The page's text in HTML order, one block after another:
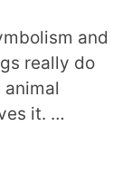
and
really do
it. …